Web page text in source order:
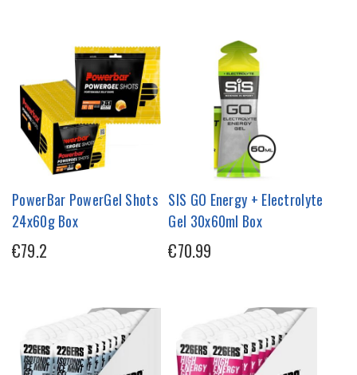
PowerBar PowerGel Shots
24x60g Box
€79.2
SIS GO Energy + Electrolyte
Gel 30x60ml Box
€70.99